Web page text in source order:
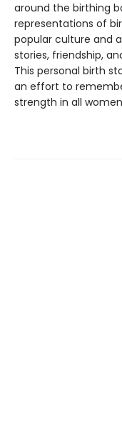
around the birthing
representations of
popular culture and
stories, friendship,
This personal birth
an effort to
strength in all